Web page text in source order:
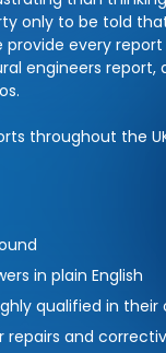
only to be told
provide every
engineers report,
throughout the
in plain English
qualified in their
repairs and